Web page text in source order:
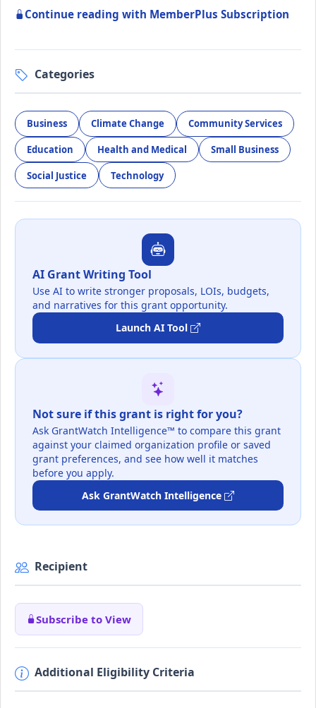
Continue reading with MemberPlus Subscription
Categories
Business Climate Change Community Services
Education Health and Medical Small Business
Social Justice Technology
AI Grant Writing Tool
Use AI to write stronger proposals, LOIs, budgets,
and narratives for this grant opportunity.
Launch AI Tool
Not sure if this grant is right for you?
Ask GrantWatch Intelligence™ to compare this grant
against your claimed organization profile or saved
grant preferences, and see how well it matches
before you apply.
Ask GrantWatch Intelligence
Recipient
Subscribe to View
Additional Eligibility Criteria